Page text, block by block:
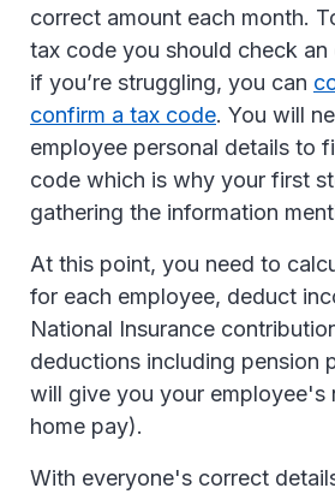
correct amount each month.
tax code you should check
if you’re struggling, you can
confirm a tax code. You will
employee personal details to
code which is why your first
gathering the information
At this point, you need to
for each employee, deduct
National Insurance
deductions including pension
will give you your employee's
home pay).
With everyone's correct